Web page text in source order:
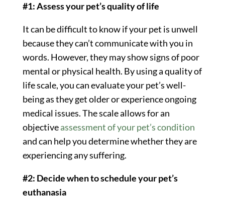
#1: Assess your pet’s quality of life
It can be difficult to know if your pet is unwell
because they can’t communicate with you in
words. However, they may show signs of poor
mental or physical health. By using a quality of
life scale, you can evaluate your pet’s well-
being as they get older or experience ongoing
medical issues. The scale allows for an
objectiveassessment of your pet’s condition
and can help you determine whether they are
experiencing any suffering.
#2: Decide when to schedule your pet’s
euthanasia